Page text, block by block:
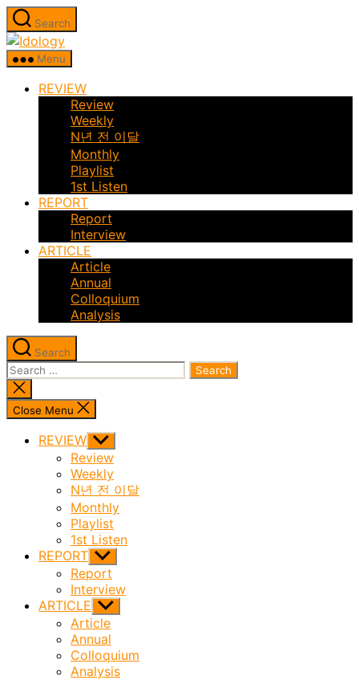
Skip
to
the
content
Search
Idology
Menu
REVIEW
Review
Weekly
N년 전 이달
Monthly
Playlist
1st Listen
REPORT
Report
Interview
ARTICLE
Article
Annual
Colloquium
Analysis
Search
Search
for:
Close
search
Close Menu
REVIEW Show
sub
menu
Review
Weekly
N년 전 이달
Monthly
Playlist
1st Listen
REPORT Show
sub
menu
Report
Interview
ARTICLE Show
sub
menu
Article
Annual
Colloquium
Analysis